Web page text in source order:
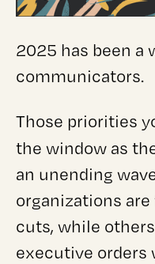
2025 has been a
communicators.
Those priorities
the window as
an unending
organizations
cuts, while
executive